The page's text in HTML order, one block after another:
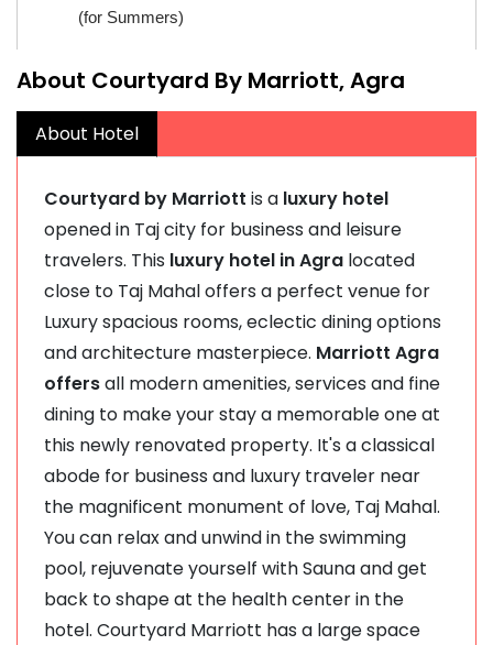
(for Summers)
About Courtyard By Marriott, Agra
About Hotel
Courtyard by Marriott is a luxury hotel
opened in Taj city for business and leisure
travelers. This luxury hotel in Agra located
close to Taj Mahal offers a perfect venue for
Luxury spacious rooms, eclectic dining options
and architecture masterpiece. Marriott Agra
offersall modern amenities, services and fine
dining to make your stay a memorable one at
this newly renovated property. It's a classical
abode for business and luxury traveler near
the magnificent monument of love, Taj Mahal.
You can relax and unwind in the swimming
pool, rejuvenate yourself with Sauna and get
back to shape at the health center in the
hotel. Courtyard Marriott has a large space